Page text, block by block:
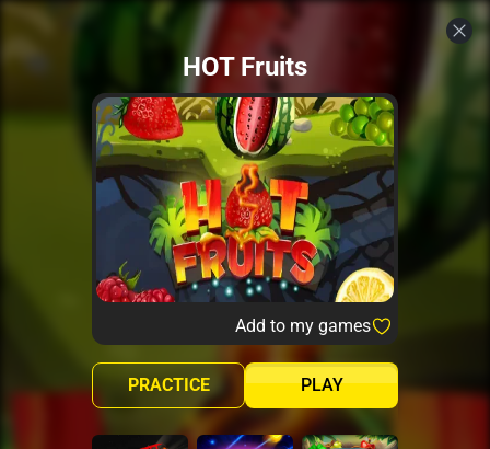
HOT Fruits
Add to my games
PLAY
PRACTICE